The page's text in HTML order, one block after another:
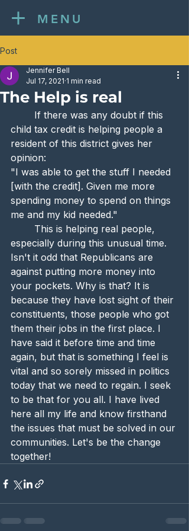
MENU
Post
The Help is real
Jennifer Bell
Jul 17, 2021 1 min read
child tax credit is helping people a
resident of this district gives her
opinion:
"I was able to get the stuff I needed
[with the credit]. Given me more
spending money to spend on things
me and my kid needed."
especially during this unusual time.
Isn't it odd that Republicans are
against putting more money into
your pockets. Why is that? It is
because they have lost sight of their
constituents, those people who got
them their jobs in the first place. I
have said it before time and time
again, but that is something I feel is
vital and so sorely missed in politics
today that we need to regain. I seek
to be that for you all. I have lived
here all my life and know firsthand
the issues that must be solved in our
communities. Let's be the change
together!